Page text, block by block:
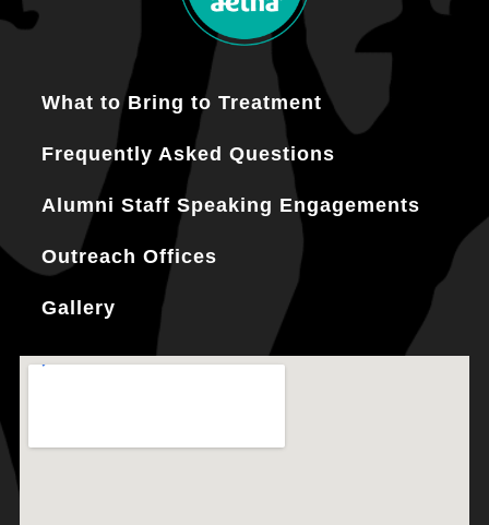
What to Bring to Treatment
Frequently Asked Questions
Alumni Staff Speaking Engagements
Outreach Offices
Gallery